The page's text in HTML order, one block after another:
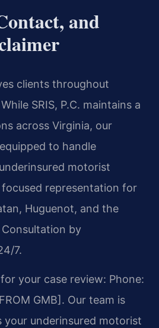
and
clients throughout
SRIS, P.C. maintains a
across Virginia, our
to handle
motorist
focused representation for
Huguenot, and the
by
7.
your case review: Phone:
GMB]. Our team is
your underinsured motorist